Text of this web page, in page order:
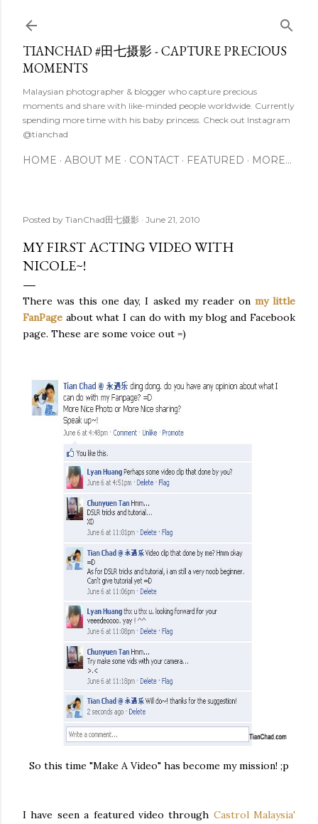
Skip to main content
TIANCHAD #田七摄影 - CAPTURE PRECIOUS
MOMENTS
Malaysian photographer & blogger who capture precious
moments and share with like-minded people worldwide. Currently
spending more time with his baby princess. Check out Instagram
@tianchad
HOME ABOUT ME CONTACT FEATURED MORE…
Posted by TianChad田七摄影 June 21, 2010
MY FIRST ACTING VIDEO WITH
NICOLE~!
There was this one day, I asked my reader on my little
FanPage about what I can do with my blog and Facebook
page. These are some voice out =)
So this time "Make A Video" has become my mission! ;p
I have seen a featured video through Castrol Malaysia'